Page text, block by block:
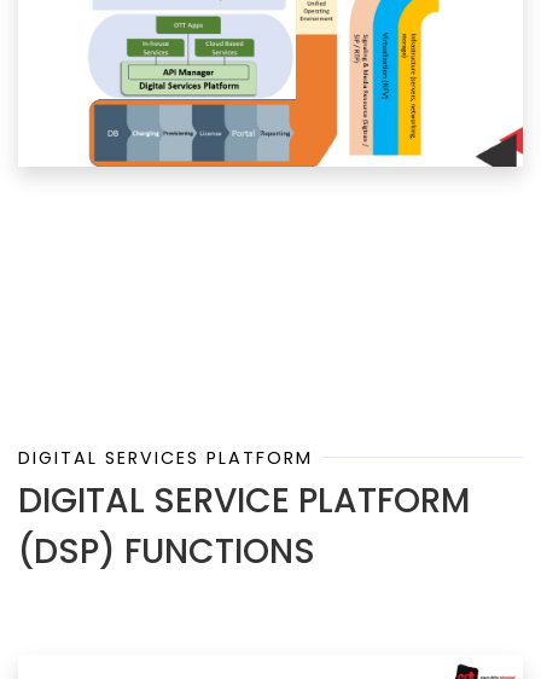
DIGITAL SERVICES PLATFORM
DIGITAL SERVICE PLATFORM
(DSP) FUNCTIONS